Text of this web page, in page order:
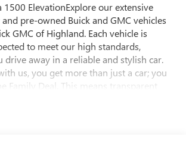
1500 ElevationExplore our extensive
pre-owned Buick and GMC vehicles
GMC of Highland. Each vehicle is
to meet our high standards,
drive away in a reliable and stylish car.
us, you get more than just a car; you
Family Deal. This means transparent
part of our family. Our team operates